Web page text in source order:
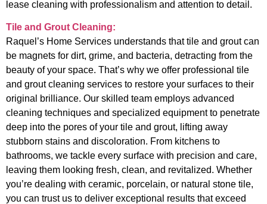
lease cleaning with professionalism and attention to detail.
Tile and Grout Cleaning:
Raquel’s Home Services understands that tile and grout can
be magnets for dirt, grime, and bacteria, detracting from the
beauty of your space. That’s why we offer professional tile
and grout cleaning services to restore your surfaces to their
original brilliance. Our skilled team employs advanced
cleaning techniques and specialized equipment to penetrate
deep into the pores of your tile and grout, lifting away
stubborn stains and discoloration. From kitchens to
bathrooms, we tackle every surface with precision and care,
leaving them looking fresh, clean, and revitalized. Whether
you’re dealing with ceramic, porcelain, or natural stone tile,
you can trust us to deliver exceptional results that exceed